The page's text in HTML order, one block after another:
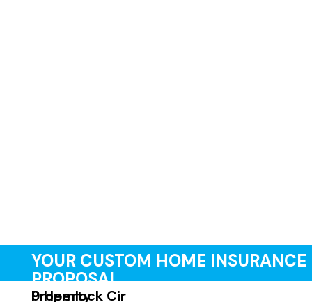
YOUR CUSTOM HOME INSURANCE
PROPOSAL
Property
9 Hemlock Cir